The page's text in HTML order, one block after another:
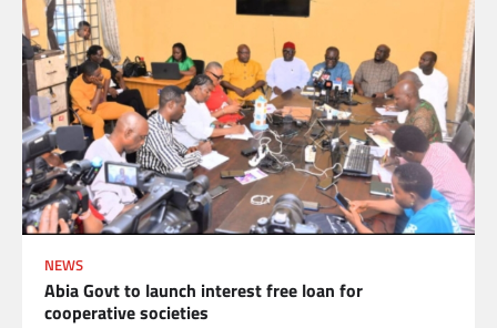
NEWS
Abia Govt to launch interest free loan for
cooperative societies